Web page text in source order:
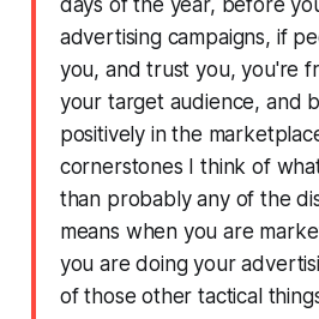
days of the year, before
advertising campaigns, if
you, and trust you, you're
your target audience, and
positively in the
cornerstones I think of
than probably any of the
means when you are
you are doing your
of those other tactical